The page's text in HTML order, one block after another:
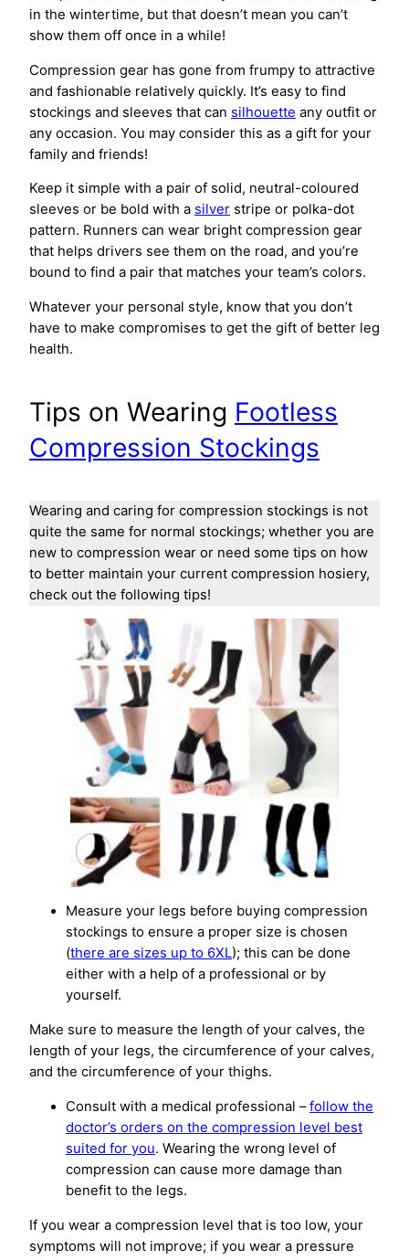
in the wintertime, but that doesn’t mean you can’t
show them off once in a while!
Compression gear has gone from frumpy to attractive
and fashionable relatively quickly. It’s easy to find
stockings and sleeves that can silhouette any outfit or
any occasion. You may consider this as a gift for your
family and friends!
Keep it simple with a pair of solid, neutral-coloured
sleeves or be bold with a silver stripe or polka-dot
pattern. Runners can wear bright compression gear
that helps drivers see them on the road, and you’re
bound to find a pair that matches your team’s colors.
Whatever your personal style, know that you don’t
have to make compromises to get the gift of better leg
health.
Tips on Wearing Footless
Compression Stockings
Wearing and caring for compression stockings is not
quite the same for normal stockings; whether you are
new to compression wear or need some tips on how
to better maintain your current compression hosiery,
check out the following tips!
Measure your legs before buying compression
stockings to ensure a proper size is chosen
(there are sizes up to 6XL); this can be done
either with a help of a professional or by
yourself.
Make sure to measure the length of your calves, the
length of your legs, the circumference of your calves,
and the circumference of your thighs.
Consult with a medical professional –follow the
doctor’s orders on the compression level best
suited for you. Wearing the wrong level of
compression can cause more damage than
benefit to the legs.
If you wear a compression level that is too low, your
symptoms will not improve; if you wear a pressure